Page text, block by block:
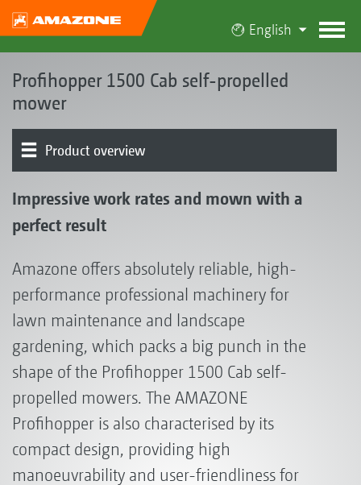
English
Profihopper 1500 Cab self-propelled
mower
Product overview
Impressive work rates and mown with a
perfect result
Amazone offers absolutely reliable, high-
performance professional machinery for
lawn maintenance and landscape
gardening, which packs a big punch in the
shape of the Profihopper 1500 Cab self-
propelled mowers. The AMAZONE
Profihopper is also characterised by its
compact design, providing high
manoeuvrability and user-friendliness for